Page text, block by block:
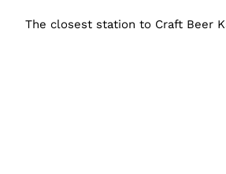
The closest station to Craft Beer